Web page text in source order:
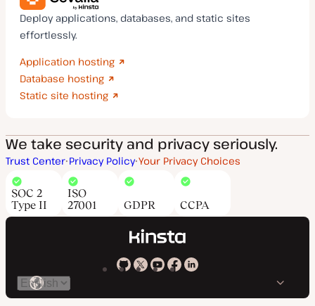
Deploy applications, databases, and static sites
effortlessly.
Application hosting
Database hosting
Static site hosting
We take security and privacy seriously.
Trust Center Privacy Policy Your Privacy Choices
SOC 2
Type II
ISO
27001
GDPR CCPA
KinstaKinstaKinsta
KinstaKinsta
Switch
language